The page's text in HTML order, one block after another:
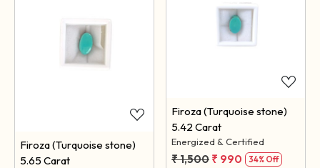
Loading...
Firoza (Turquoise stone)
5.65 Carat
Loading...
Firoza (Turquoise stone)
5.42 Carat
Energized & Certified
₹ 1,500 ₹ 990 34% Off